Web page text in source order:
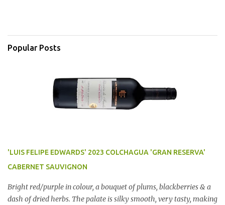
Popular Posts
'LUIS FELIPE EDWARDS' 2023 COLCHAGUA 'GRAN RESERVA'
CABERNET SAUVIGNON
Bright red/purple in colour, a bouquet of plums, blackberries & a
dash of dried herbs. The palate is silky smooth, very tasty, making